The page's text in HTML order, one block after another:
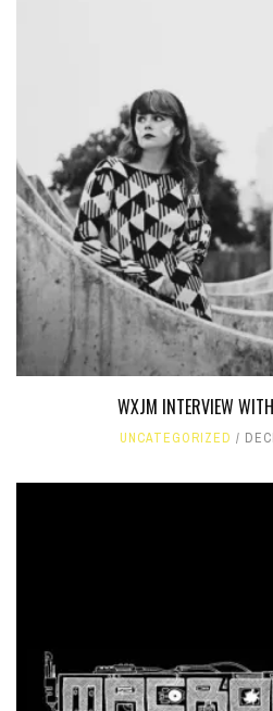
WXJM INTERVIEW
UNCATEGORIZED